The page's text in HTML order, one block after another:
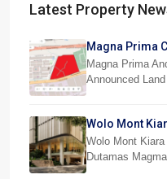
Latest Property
Magna Prima
Magna Prima
Announced
Wolo Mont
Wolo Mont
Dutamas